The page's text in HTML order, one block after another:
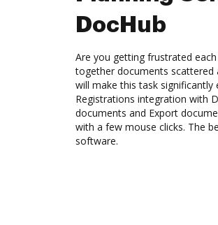
DocHub
Are you getting frustrated
together documents scattered
will make this task significantly
Registrations integration with
documents and Export
with a few mouse clicks. The
software.